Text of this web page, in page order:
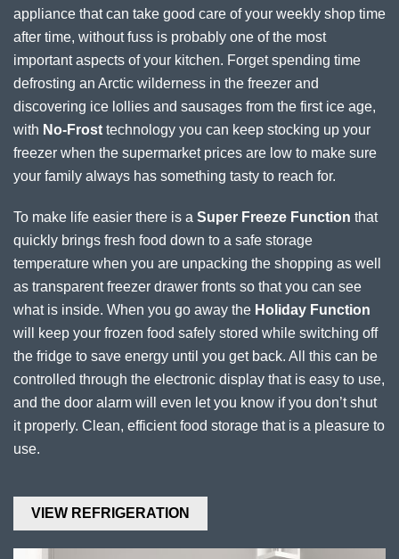
appliance that can take good care of your weekly shop time
after time, without fuss is probably one of the most
important aspects of your kitchen. Forget spending time
defrosting an Arctic wilderness in the freezer and
discovering ice lollies and sausages from the first ice age,
with No-Frost technology you can keep stocking up your
freezer when the supermarket prices are low to make sure
your family always has something tasty to reach for.
To make life easier there is a Super Freeze Function that
quickly brings fresh food down to a safe storage
temperature when you are unpacking the shopping as well
as transparent freezer drawer fronts so that you can see
what is inside. When you go away the Holiday Function
will keep your frozen food safely stored while switching off
the fridge to save energy until you get back. All this can be
controlled through the electronic display that is easy to use,
and the door alarm will even let you know if you don’t shut
it properly. Clean, efficient food storage that is a pleasure to
use.
VIEW REFRIGERATION